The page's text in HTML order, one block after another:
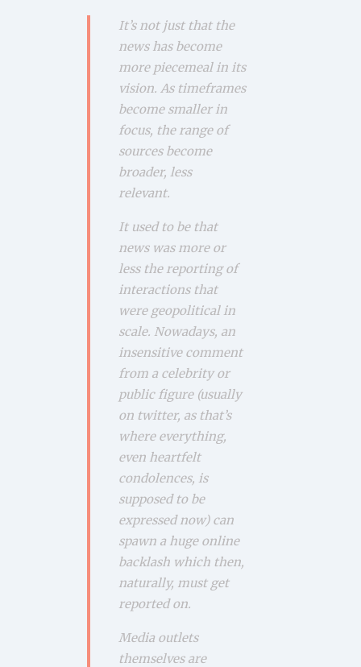
It’s not just that the
news has become
more piecemeal in its
vision. As timeframes
become smaller in
focus, the range of
sources become
broader, less
relevant.
It used to be that
news was more or
less the reporting of
interactions that
were geopolitical in
scale. Nowadays, an
insensitive comment
from a celebrity or
public figure (usually
on twitter, as that’s
where everything,
even heartfelt
condolences, is
supposed to be
expressed now) can
spawn a huge online
backlash which then,
naturally, must get
reported on.
Media outlets
themselves are